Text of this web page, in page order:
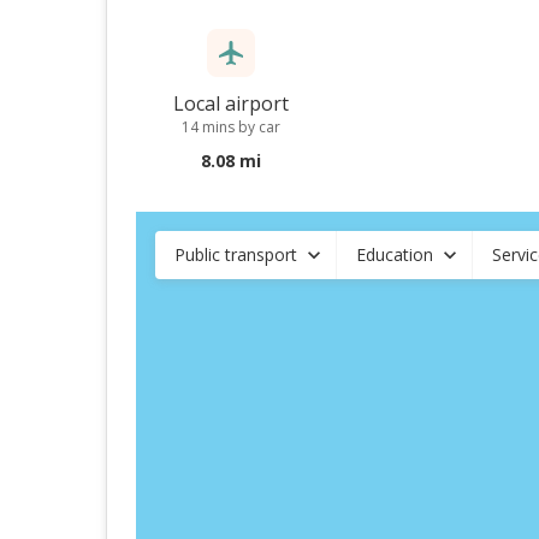
Local airport
14 mins by car
8.08 mi
Public transport Education